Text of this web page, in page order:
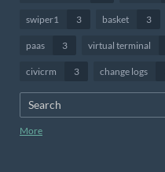
swiper1 3 basket 3
paas 3 virtual terminal
civicrm 3 change logs
More